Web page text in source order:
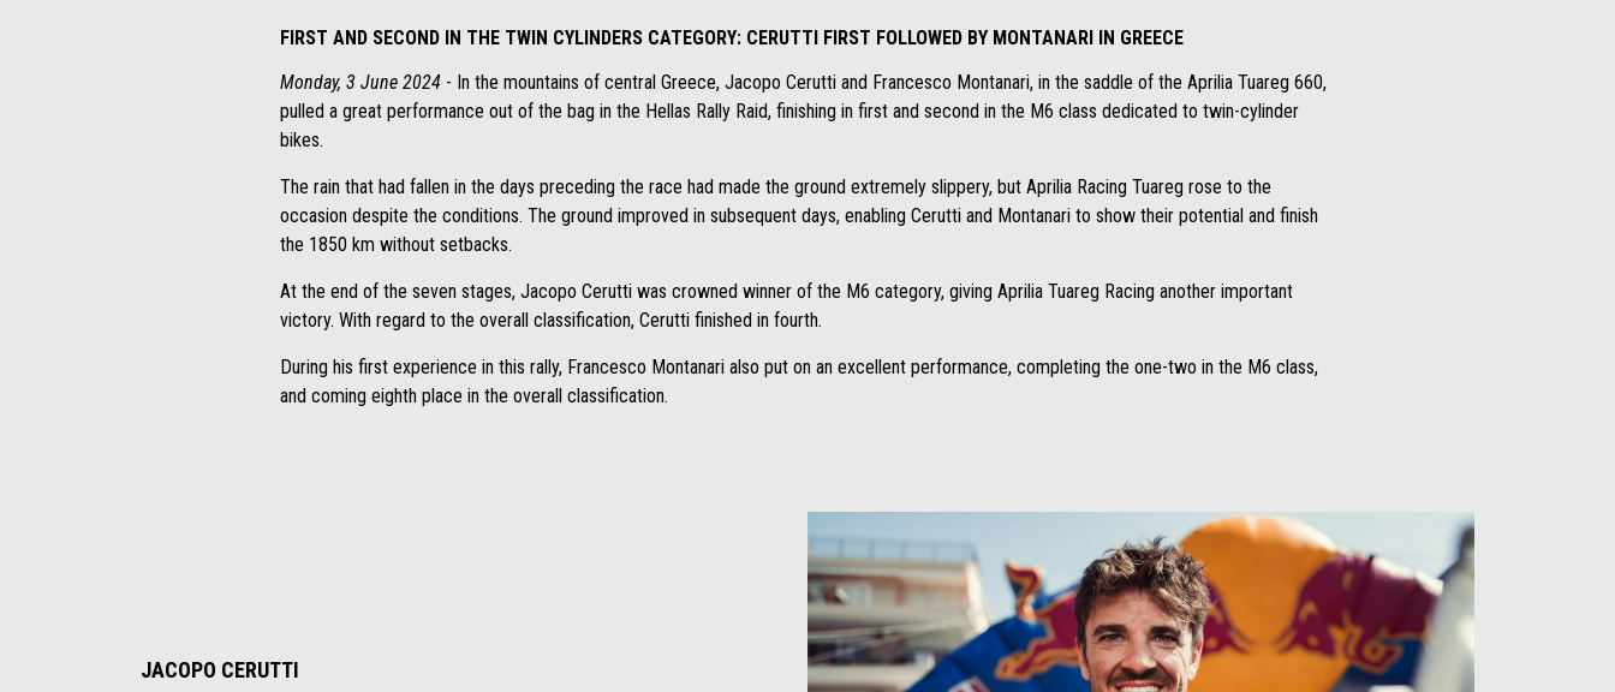
FIRST AND SECOND IN THE TWIN CYLINDERS CATEGORY: CERUTTI FIRST FOLLOWED BY MONTANARI IN GREECE
Monday, 3 June 2024 - In the mountains of central Greece, Jacopo Cerutti and Francesco Montanari, in the saddle of the Aprilia Tuareg 660,
pulled a great performance out of the bag in the Hellas Rally Raid, finishing in first and second in the M6 class dedicated to twin-cylinder
bikes.
The rain that had fallen in the days preceding the race had made the ground extremely slippery, but Aprilia Racing Tuareg rose to the
occasion despite the conditions. The ground improved in subsequent days, enabling Cerutti and Montanari to show their potential and finish
the 1850 km without setbacks.
At the end of the seven stages, Jacopo Cerutti was crowned winner of the M6 category, giving Aprilia Tuareg Racing another important
victory. With regard to the overall classification, Cerutti finished in fourth.
During his first experience in this rally, Francesco Montanari also put on an excellent performance, completing the one-two in the M6 class,
and coming eighth place in the overall classification.
JACOPO CERUTTI